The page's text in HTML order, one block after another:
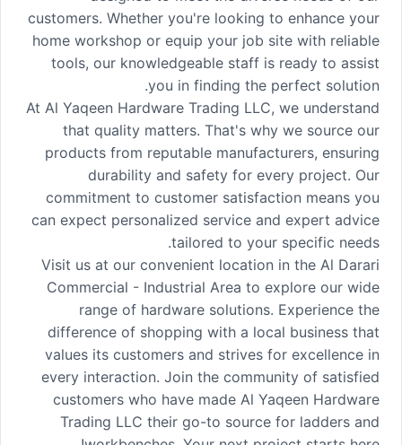
customers. Whether you're looking to enhance your
home workshop or equip your job site with reliable
tools, our knowledgeable staff is ready to assist
you in finding the perfect solution.
At Al Yaqeen Hardware Trading LLC, we understand
that quality matters. That's why we source our
products from reputable manufacturers, ensuring
durability and safety for every project. Our
commitment to customer satisfaction means you
can expect personalized service and expert advice
tailored to your specific needs.
Visit us at our convenient location in the Al Darari
Commercial - Industrial Area to explore our wide
range of hardware solutions. Experience the
difference of shopping with a local business that
values its customers and strives for excellence in
every interaction. Join the community of satisfied
customers who have made Al Yaqeen Hardware
Trading LLC their go-to source for ladders and